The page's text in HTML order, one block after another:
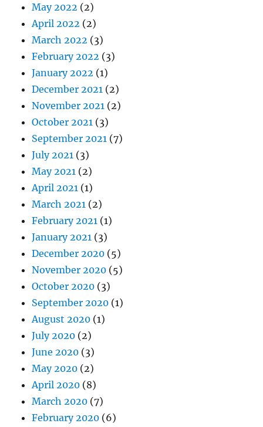
May 2022 (2)
April 2022 (2)
March 2022 (3)
February 2022 (3)
January 2022 (1)
December 2021 (2)
November 2021 (2)
October 2021 (3)
September 2021 (7)
July 2021 (3)
May 2021 (2)
April 2021 (1)
March 2021 (2)
February 2021 (1)
January 2021 (3)
December 2020 (5)
November 2020 (5)
October 2020 (3)
September 2020 (1)
August 2020 (1)
July 2020 (2)
June 2020 (3)
May 2020 (2)
April 2020 (8)
March 2020 (7)
February 2020 (6)